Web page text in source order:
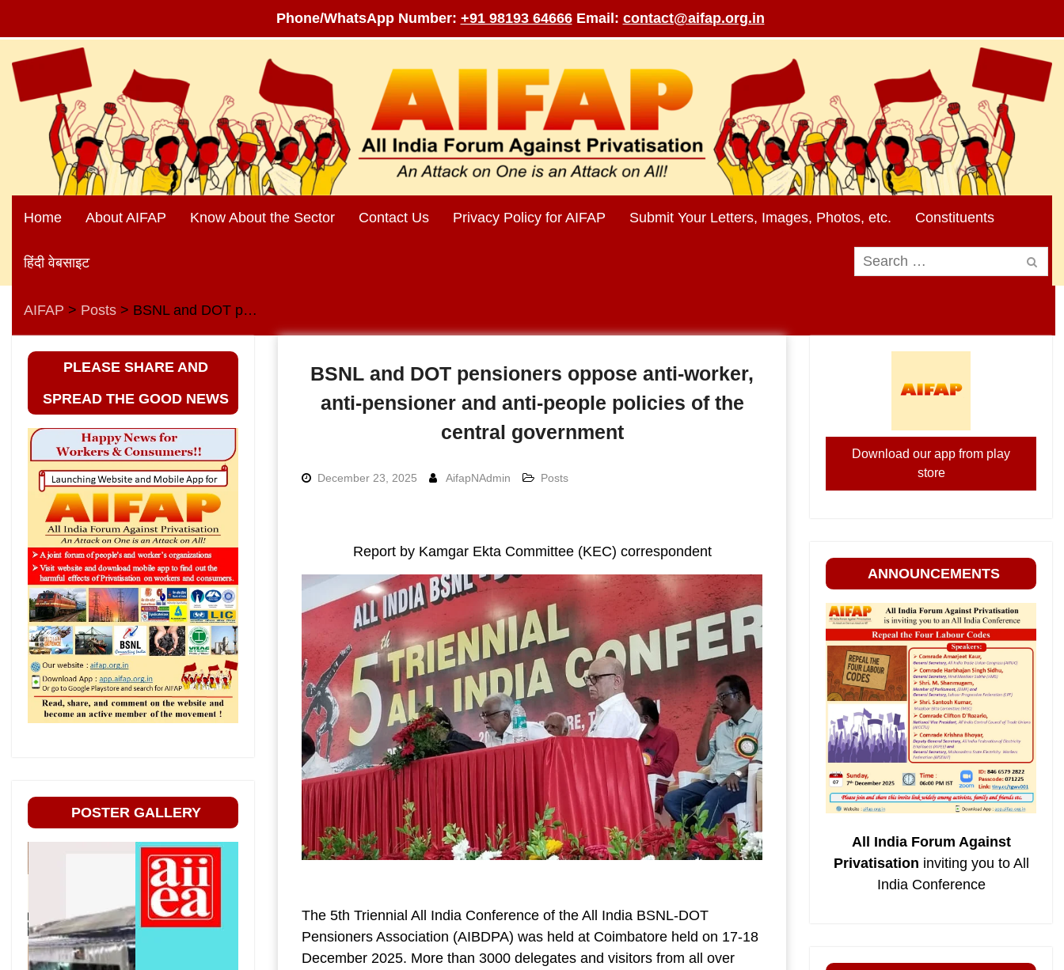
Phone/WhatsApp Number: +91 98193 64666 Email: contact@aifap.org.in
content
Home About AIFAP Know About the Sector Contact Us Privacy Policy for AIFAP Submit Your Letters, Images, Photos, etc. Constituents
हिंदी वेबसाइट
Search
for:
AIFAP > Posts > BSNL and DOT pensioners oppose anti-worker, anti-pensioner and anti-people policies of the central government
BSNL and DOT pensioners oppose anti-worker,
anti-pensioner and anti-people policies of the
central government
December 23, 2025 AifapNAdmin Posts
Report by Kamgar Ekta Committee (KEC) correspondent
The 5th Triennial All India Conference of the All India BSNL-DOT
Pensioners Association (AIBDPA) was held at Coimbatore held on 17-18
December 2025. More than 3000 delegates and visitors from all over
Download our app from play
store
ANNOUNCEMENTS
All India Forum Against
Privatisation inviting you to All
India Conference
PLEASE SHARE AND
SPREAD THE GOOD NEWS
POSTER GALLERY